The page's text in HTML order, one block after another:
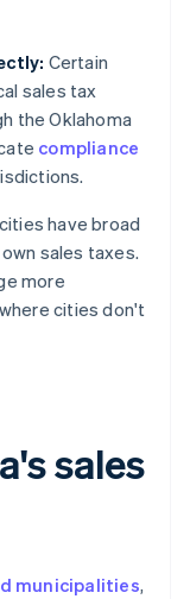
Certain
sales tax
the Oklahoma
compliance
have broad
sales taxes.
more
cities don't
sales
municipalities,